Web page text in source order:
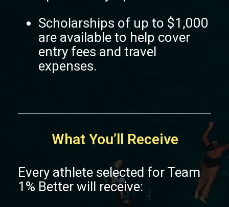
Scholarships of up to $1,000
are available to help cover
entry fees and travel
expenses.
What You’ll Receive
Every athlete selected for Team
1% Better will receive: